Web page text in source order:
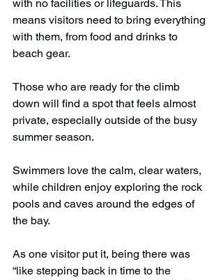
with no facilities or lifeguards. This
means visitors need to bring everything
with them, from food and drinks to
beach gear.
Those who are ready for the climb
down will find a spot that feels almost
private, especially outside of the busy
summer season.
Swimmers love the calm, clear waters,
while children enjoy exploring the rock
pools and caves around the edges of
the bay.
As one visitor put it, being there was
“like stepping back in time to the